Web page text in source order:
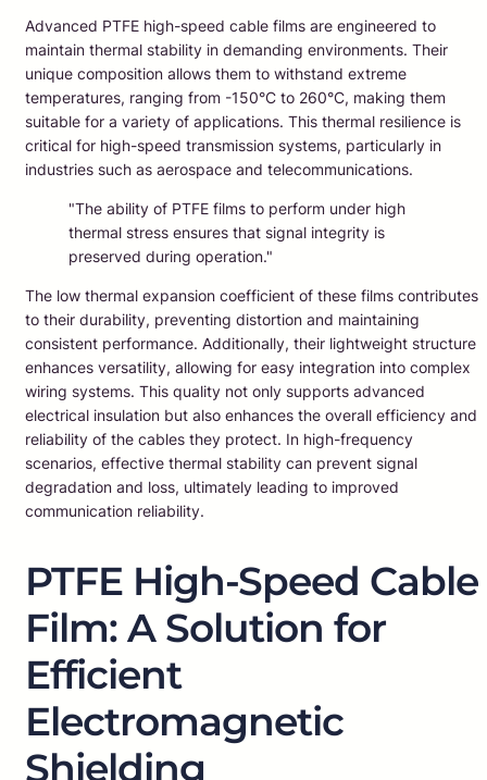
Advanced PTFE high-speed cable films are engineered to
maintain thermal stability in demanding environments. Their
unique composition allows them to withstand extreme
temperatures, ranging from -150°C to 260°C, making them
suitable for a variety of applications. This thermal resilience is
critical for high-speed transmission systems, particularly in
industries such as aerospace and telecommunications.
"The ability of PTFE films to perform under high
thermal stress ensures that signal integrity is
preserved during operation."
The low thermal expansion coefficient of these films contributes
to their durability, preventing distortion and maintaining
consistent performance. Additionally, their lightweight structure
enhances versatility, allowing for easy integration into complex
wiring systems. This quality not only supports advanced
electrical insulation but also enhances the overall efficiency and
reliability of the cables they protect. In high-frequency
scenarios, effective thermal stability can prevent signal
degradation and loss, ultimately leading to improved
communication reliability.
PTFE High-Speed Cable
Film: A Solution for
Efficient
Electromagnetic
Shielding